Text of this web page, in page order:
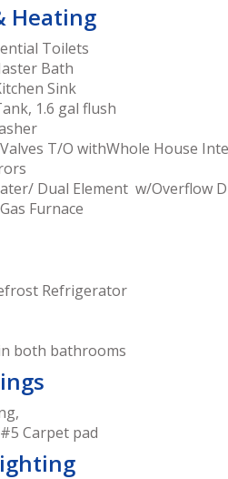
Heating
Toilets
Bath
Sink
1.6 gal flush
T/O withWhole House
Dual Element w/Overflow
Furnace
Refrigerator
both bathrooms
Carpet pad